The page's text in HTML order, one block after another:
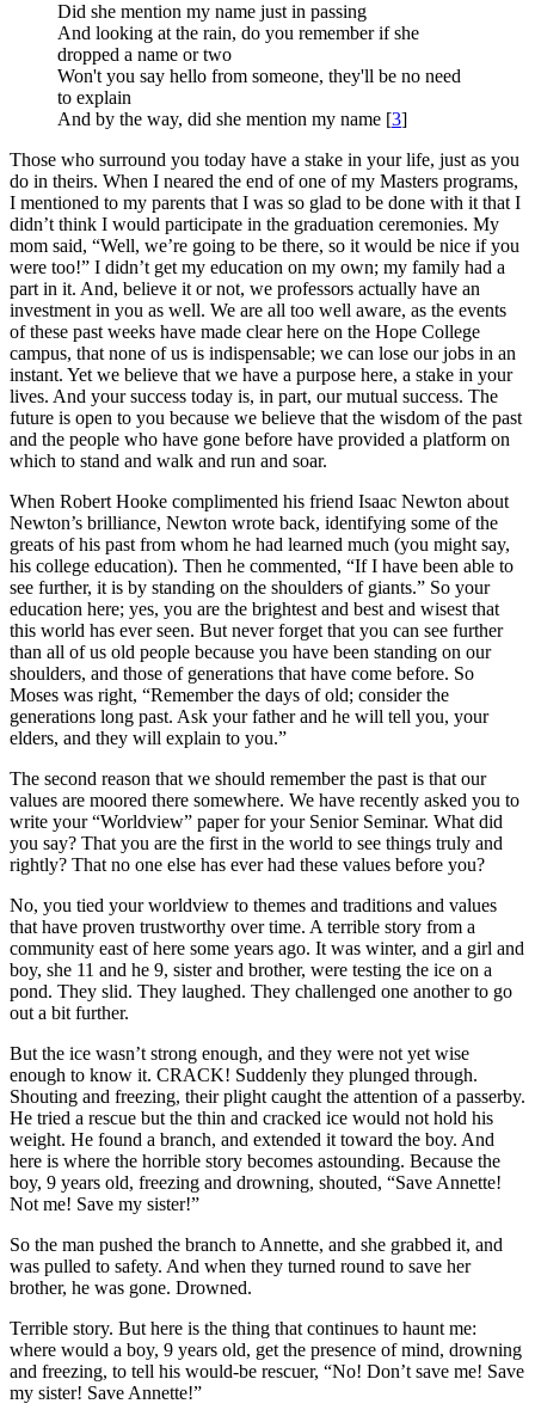
Did she mention my name just in passing
And looking at the rain, do you remember if she
dropped a name or two
Won't you say hello from someone, they'll be no need
to explain
And by the way, did she mention my name [3]
Those who surround you today have a stake in your life, just as you
do in theirs. When I neared the end of one of my Masters programs,
I mentioned to my parents that I was so glad to be done with it that I
didn’t think I would participate in the graduation ceremonies. My
mom said, “Well, we’re going to be there, so it would be nice if you
were too!” I didn’t get my education on my own; my family had a
part in it. And, believe it or not, we professors actually have an
investment in you as well. We are all too well aware, as the events
of these past weeks have made clear here on the Hope College
campus, that none of us is indispensable; we can lose our jobs in an
instant. Yet we believe that we have a purpose here, a stake in your
lives. And your success today is, in part, our mutual success. The
future is open to you because we believe that the wisdom of the past
and the people who have gone before have provided a platform on
which to stand and walk and run and soar.
When Robert Hooke complimented his friend Isaac Newton about
Newton’s brilliance, Newton wrote back, identifying some of the
greats of his past from whom he had learned much (you might say,
his college education). Then he commented, “If I have been able to
see further, it is by standing on the shoulders of giants.” So your
education here; yes, you are the brightest and best and wisest that
this world has ever seen. But never forget that you can see further
than all of us old people because you have been standing on our
shoulders, and those of generations that have come before. So
Moses was right, “Remember the days of old; consider the
generations long past. Ask your father and he will tell you, your
elders, and they will explain to you.”
The second reason that we should remember the past is that our
values are moored there somewhere. We have recently asked you to
write your “Worldview” paper for your Senior Seminar. What did
you say? That you are the first in the world to see things truly and
rightly? That no one else has ever had these values before you?
No, you tied your worldview to themes and traditions and values
that have proven trustworthy over time. A terrible story from a
community east of here some years ago. It was winter, and a girl and
boy, she 11 and he 9, sister and brother, were testing the ice on a
pond. They slid. They laughed. They challenged one another to go
out a bit further.
But the ice wasn’t strong enough, and they were not yet wise
enough to know it. CRACK! Suddenly they plunged through.
Shouting and freezing, their plight caught the attention of a passerby.
He tried a rescue but the thin and cracked ice would not hold his
weight. He found a branch, and extended it toward the boy. And
here is where the horrible story becomes astounding. Because the
boy, 9 years old, freezing and drowning, shouted, “Save Annette!
Not me! Save my sister!”
So the man pushed the branch to Annette, and she grabbed it, and
was pulled to safety. And when they turned round to save her
brother, he was gone. Drowned.
Terrible story. But here is the thing that continues to haunt me:
where would a boy, 9 years old, get the presence of mind, drowning
and freezing, to tell his would-be rescuer, “No! Don’t save me! Save
my sister! Save Annette!”